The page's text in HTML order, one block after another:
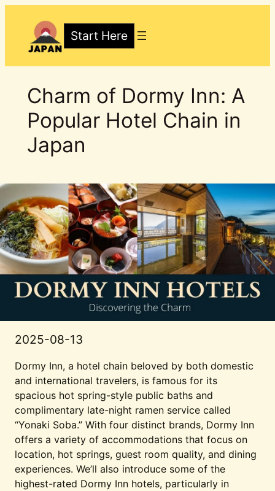
content
Start Here
Charm of Dormy Inn: A
Popular Hotel Chain in
Japan
2025-08-13
Dormy Inn, a hotel chain beloved by both domestic
and international travelers, is famous for its
spacious hot spring-style public baths and
complimentary late-night ramen service called
“Yonaki Soba.” With four distinct brands, Dormy Inn
offers a variety of accommodations that focus on
location, hot springs, guest room quality, and dining
experiences. We’ll also introduce some of the
highest-rated Dormy Inn hotels, particularly in